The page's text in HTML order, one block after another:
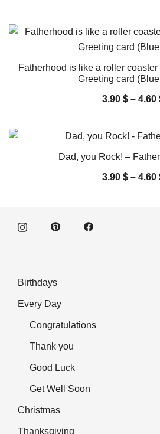
Fatherhood is like a roller coaster
Greeting card
3.90 $– 4.60
Dad, you Rock! –
3.90 $– 4.60
Birthdays
Every Day
Congratulations
Thank you
Good Luck
Get Well Soon
Christmas
Thanksgiving